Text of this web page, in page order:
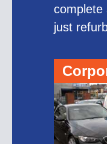
complete
just